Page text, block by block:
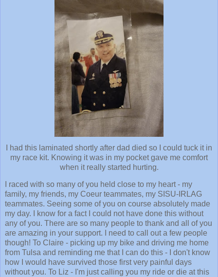
I had this laminated shortly after dad died so I could tuck it in
my race kit. Knowing it was in my pocket gave me comfort
when it really started hurting.
I raced with so many of you held close to my heart - my
family, my friends, my Coeur teammates, my SISU-IRLAG
teammates. Seeing some of you on course absolutely made
my day. I know for a fact I could not have done this without
any of you. There are so many people to thank and all of you
are amazing in your support. I need to call out a few people
though! To Claire - picking up my bike and driving me home
from Tulsa and reminding me that I can do this - I don't know
how I would have survived those first very painful days
without you. To Liz - I'm just calling you my ride or die at this